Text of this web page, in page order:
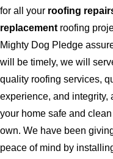
for all your roofing
replacementroofing
Mighty Dog Pledge
will be timely, we will
quality roofing services,
experience, and integrity,
your home safe and
own. We have been
peace of mind by